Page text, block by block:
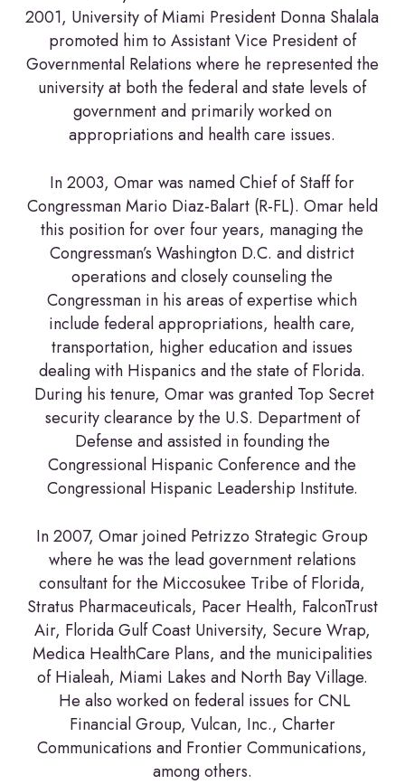
2001, University of Miami President Donna Shalala
promoted him to Assistant Vice President of
Governmental Relations where he represented the
university at both the federal and state levels of
government and primarily worked on
appropriations and health care issues.
In 2003, Omar was named Chief of Staff for
Congressman Mario Diaz-Balart (R-FL). Omar held
this position for over four years, managing the
Congressman’s Washington D.C. and district
operations and closely counseling the
Congressman in his areas of expertise which
include federal appropriations, health care,
transportation, higher education and issues
dealing with Hispanics and the state of Florida.
During his tenure, Omar was granted Top Secret
security clearance by the U.S. Department of
Defense and assisted in founding the
Congressional Hispanic Conference and the
Congressional Hispanic Leadership Institute.
In 2007, Omar joined Petrizzo Strategic Group
where he was the lead government relations
consultant for the Miccosukee Tribe of Florida,
Stratus Pharmaceuticals, Pacer Health, FalconTrust
Air, Florida Gulf Coast University, Secure Wrap,
Medica HealthCare Plans, and the municipalities
of Hialeah, Miami Lakes and North Bay Village.
He also worked on federal issues for CNL
Financial Group, Vulcan, Inc., Charter
Communications and Frontier Communications,
among others.